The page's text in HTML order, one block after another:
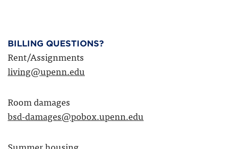
BILLING QUESTIONS?
Rent/Assignments
living@upenn.edu
Room damages
bsd-damages@pobox.upenn.edu